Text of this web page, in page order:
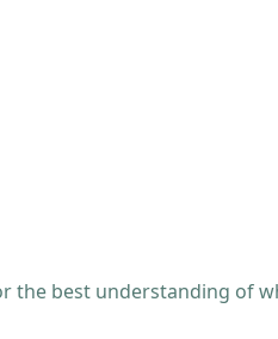
the best understanding of